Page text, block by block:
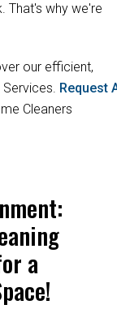
That's why we're
our efficient,
Services. Request
Cleaners
a